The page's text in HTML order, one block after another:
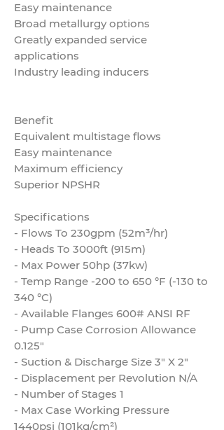
Easy maintenance
Broad metallurgy options
Greatly expanded service
applications
Industry leading inducers
Benefit
Equivalent multistage flows
Easy maintenance
Maximum efficiency
Superior NPSHR
Specifications
- Flows To 230gpm (52m³/hr)
- Heads To 3000ft (915m)
- Max Power 50hp (37kw)
- Temp Range -200 to 650 °F (-130 to
340 °C)
- Available Flanges 600# ANSI RF
- Pump Case Corrosion Allowance
0.125"
- Suction & Discharge Size 3" X 2"
- Displacement per Revolution N/A
- Number of Stages 1
- Max Case Working Pressure
1440psi (101kg/cm²)